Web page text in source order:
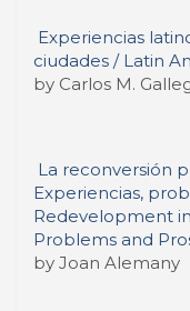
Experiencias
ciudades / Latin
by Carlos M.
La reconversión
Experiencias,
Redevelopment
Problems and
by Joan Alemany